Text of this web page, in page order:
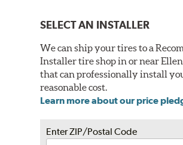
SELECT AN INSTALLER
We can ship your tires to a
Installer tire shop in or near
that can professionally install
reasonable cost.
Learn more about our price
Enter ZIP/Postal Code